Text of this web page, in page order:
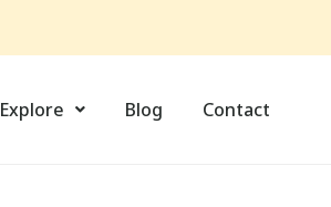
Explore Blog Contact